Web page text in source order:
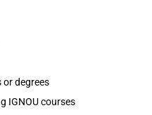
degrees
IGNOU courses